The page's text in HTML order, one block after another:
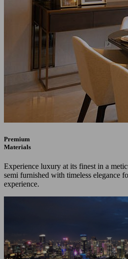
Premium
Materials
Experience luxury at its finest in a
semi furnished with timeless elegance
experience.